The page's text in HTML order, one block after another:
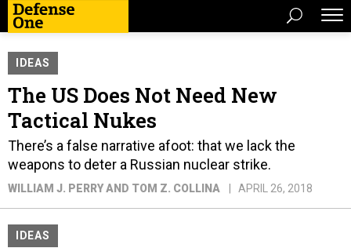
IDEAS
The US Does Not Need New
Tactical Nukes
There’s a false narrative afoot: that we lack the
weapons to deter a Russian nuclear strike.
WILLIAM J. PERRY AND TOM Z. COLLINA APRIL 26, 2018
IDEAS